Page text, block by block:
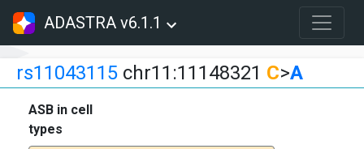
ADASTRA v6.1.1
rs11043115 chr11:11148321 C>A
ASB in cell
types